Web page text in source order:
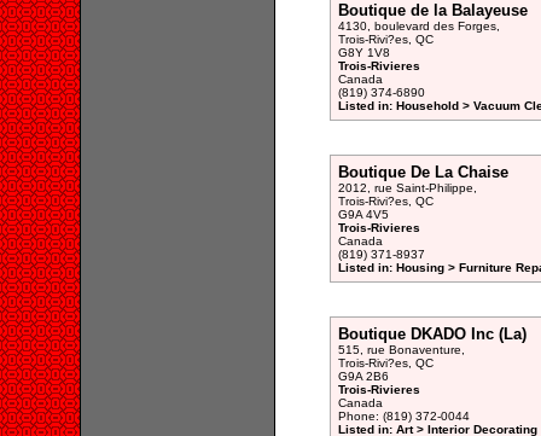
Boutique de la Balayeuse
4130, boulevard des Forges,
Trois-Rivi?es, QC
G8Y 1V8
Trois-Rivieres
Canada
(819) 374-6890
Listed in: Household > Vacuum
Boutique De La Chaise
2012, rue Saint-Philippe,
Trois-Rivi?es, QC
G9A 4V5
Trois-Rivieres
Canada
(819) 371-8937
Listed in: Housing > Furniture
Boutique DKADO Inc (La)
515, rue Bonaventure,
Trois-Rivi?es, QC
G9A 2B6
Trois-Rivieres
Canada
Phone: (819) 372-0044
Listed in: Art > Interior